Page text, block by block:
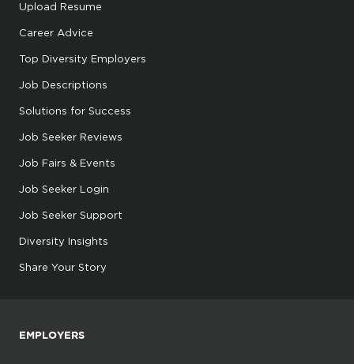
Upload Resume
Career Advice
Top Diversity Employers
Job Descriptions
Solutions for Success
Job Seeker Reviews
Job Fairs & Events
Job Seeker Login
Job Seeker Support
Diversity Insights
Share Your Story
EMPLOYERS